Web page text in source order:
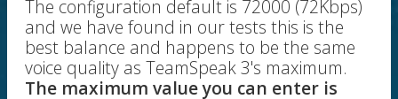
The configuration default is 72000 (72Kbps)
and we have found in our tests this is the
best balance and happens to be the same
voice quality as TeamSpeak 3's maximum.
The maximum value you can enter is